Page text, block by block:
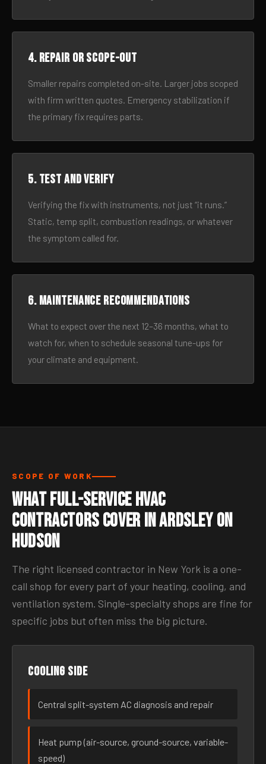
4. Repair or scope-out
Smaller repairs completed on-site. Larger jobs scoped
with firm written quotes. Emergency stabilization if
the primary fix requires parts.
5. Test and verify
Verifying the fix with instruments, not just “it runs.”
Static, temp split, combustion readings, or whatever
the symptom called for.
6. Maintenance recommendations
What to expect over the next 12–36 months, what to
watch for, when to schedule seasonal tune-ups for
your climate and equipment.
SCOPE OF WORK
What Full-Service HVAC
Contractors Cover in Ardsley On
Hudson
The right licensed contractor in New York is a one-
call shop for every part of your heating, cooling, and
ventilation system. Single-specialty shops are fine for
specific jobs but often miss the big picture.
Cooling side
Central split-system AC diagnosis and repair
Heat pump (air-source, ground-source, variable-
speed)